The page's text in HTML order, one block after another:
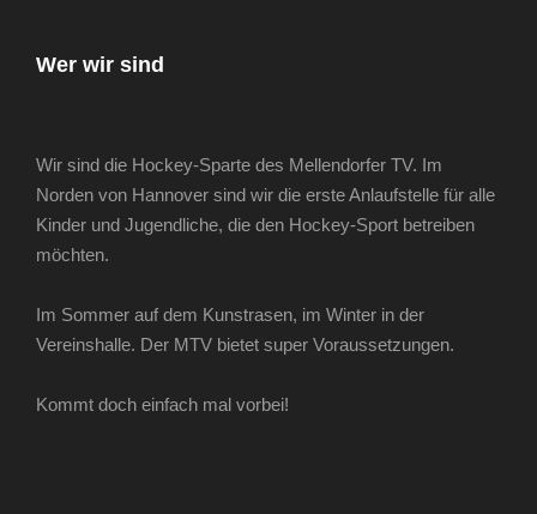
Wer wir sind
Wir sind die Hockey-Sparte des Mellendorfer TV. Im
Norden von Hannover sind wir die erste Anlaufstelle für alle
Kinder und Jugendliche, die den Hockey-Sport betreiben
möchten.
Im Sommer auf dem Kunstrasen, im Winter in der
Vereinshalle. Der MTV bietet super Voraussetzungen.
Kommt doch einfach mal vorbei!